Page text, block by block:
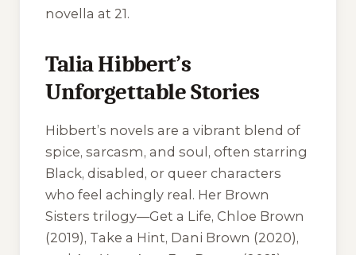
novella at 21.
Talia Hibbert’s
Unforgettable Stories
Hibbert’s novels are a vibrant blend of
spice, sarcasm, and soul, often starring
Black, disabled, or queer characters
who feel achingly real. Her Brown
Sisters trilogy—Get a Life, Chloe Brown
(2019), Take a Hint, Dani Brown (2020),